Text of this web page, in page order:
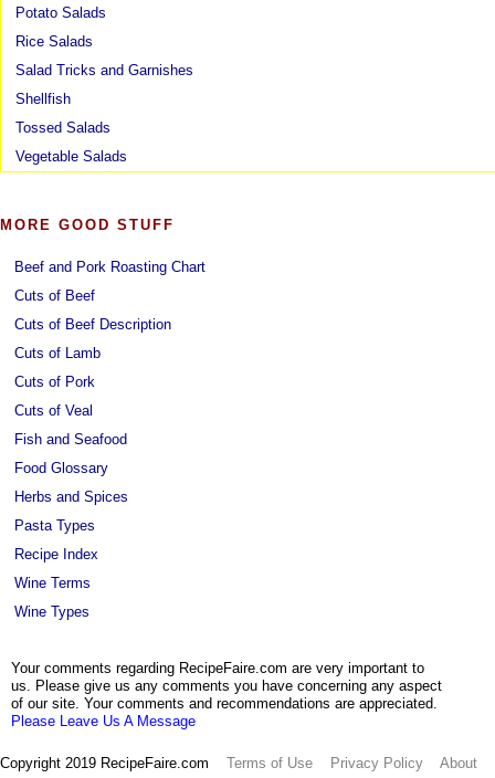
Potato Salads
Rice Salads
Salad Tricks and Garnishes
Shellfish
Tossed Salads
Vegetable Salads
MORE GOOD STUFF
Beef and Pork Roasting Chart
Cuts of Beef
Cuts of Beef Description
Cuts of Lamb
Cuts of Pork
Cuts of Veal
Fish and Seafood
Food Glossary
Herbs and Spices
Pasta Types
Recipe Index
Wine Terms
Wine Types
Your comments regarding RecipeFaire.com are very important to
us. Please give us any comments you have concerning any aspect
of our site. Your comments and recommendations are appreciated.
Please Leave Us A Message
Copyright 2019 RecipeFaire.com Terms of Use Privacy Policy
About